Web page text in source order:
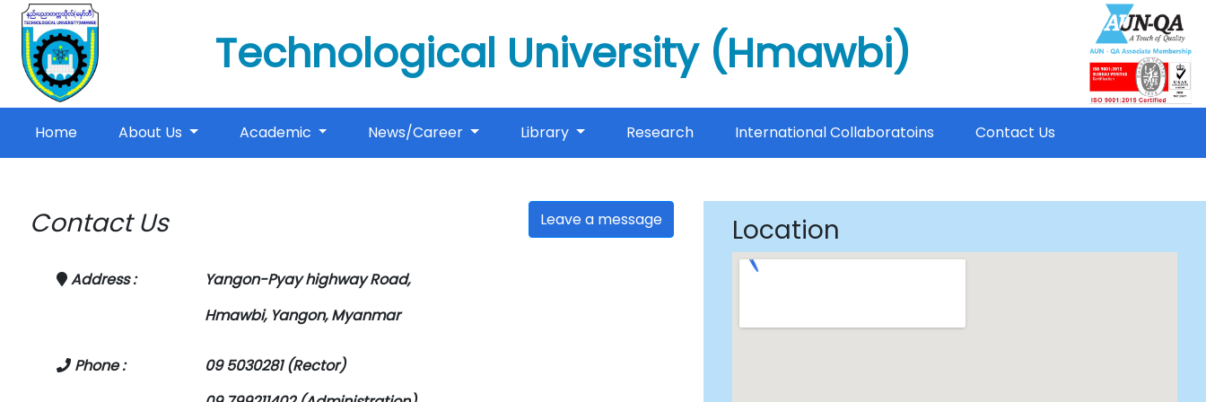
Technological University (Hmawbi)
Home(current)About Us Academic News/Career Library Research International Collaboratoins Contact Us
Contact Us Leave a message
Address :
Yangon-Pyay highway Road,
Hmawbi, Yangon, Myanmar
Phone :
09 5030281 (Rector)
Location